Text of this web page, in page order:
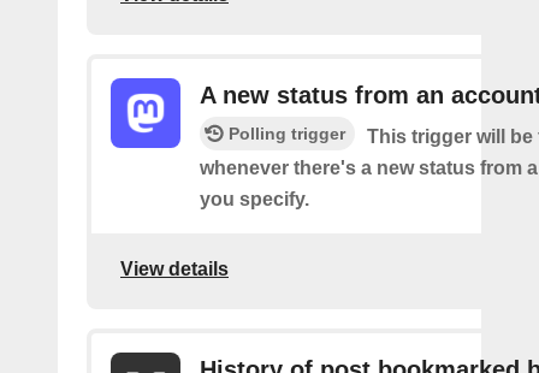
A new status from an
Polling trigger
This trigger will be
whenever there's a new status from
you specify.
View details